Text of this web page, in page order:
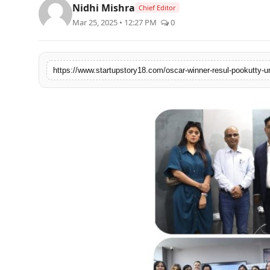
Nidhi Mishra Chief Editor
Mar 25, 2025 • 12:27 PM 0